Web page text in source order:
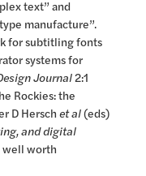
text” and
manufacture”.
for subtitling fonts
systems for
Journal2:1
Rockies: the
D Herschet al(eds)
and digital
well worth